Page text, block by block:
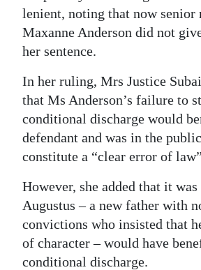
lenient, noting that now senior
Maxanne Anderson did not
her sentence.
In her ruling, Mrs Justice
that Ms Anderson’s failure to
conditional discharge would
defendant and was in the
constitute a “clear error of
However, she added that it
Augustus – a new father with
convictions who insisted that
of character – would have
conditional discharge.